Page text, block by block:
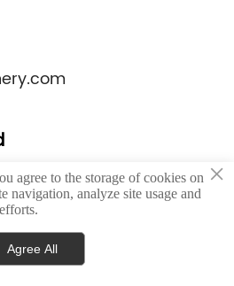
Center, Shibei District,
 Email
×
agree to the storage of cookies on
navigation, analyze site usage and
Agree All